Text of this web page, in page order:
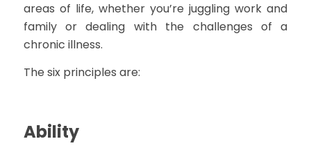
areas of life, whether you’re juggling work and
family or dealing with the challenges of a
chronic illness.
The six principles are:
Ability